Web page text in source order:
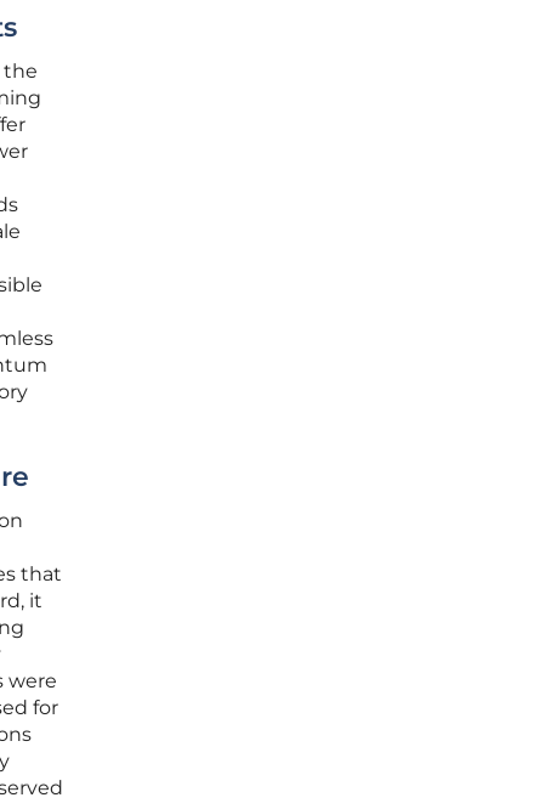
the
that
it
were
for